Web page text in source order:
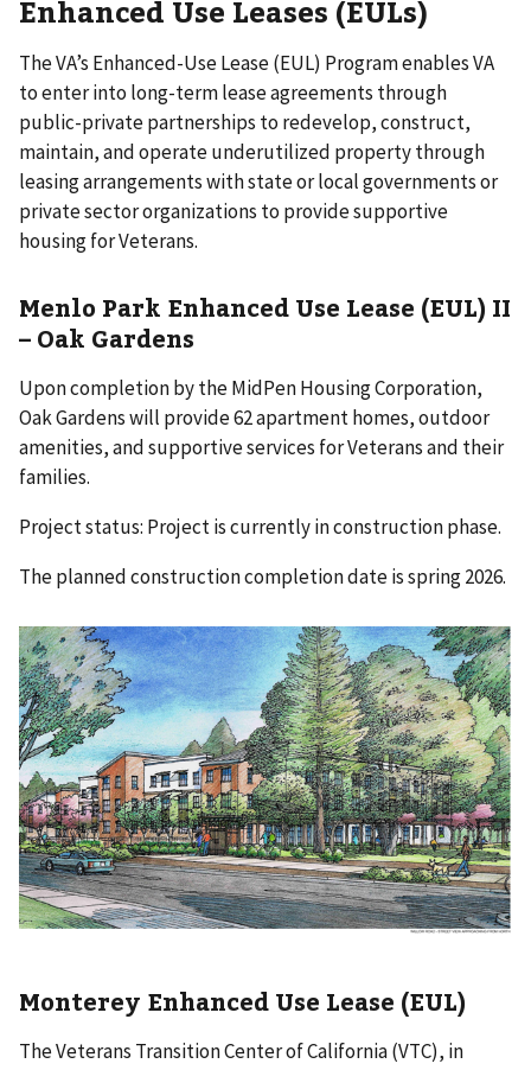
Enhanced Use Leases (EULs)
The VA’s Enhanced-Use Lease (EUL) Program enables VA
to enter into long-term lease agreements through
public-private partnerships to redevelop, construct,
maintain, and operate underutilized property through
leasing arrangements with state or local governments or
private sector organizations to provide supportive
housing for Veterans.
Menlo Park Enhanced Use Lease (EUL) II
– Oak Gardens
Upon completion by the MidPen Housing Corporation,
Oak Gardens will provide 62 apartment homes, outdoor
amenities, and supportive services for Veterans and their
families.
Project status: Project is currently in construction phase.
The planned construction completion date is spring 2026.
Monterey Enhanced Use Lease (EUL)
The Veterans Transition Center of California (VTC), in